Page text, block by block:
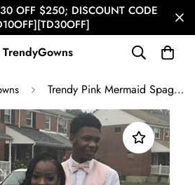
OFF $250; DISCOUNT CODE
TrendyGowns
Trendy Pink Mermaid Spaghetti Strap Mermaid Evening Gown JTE620